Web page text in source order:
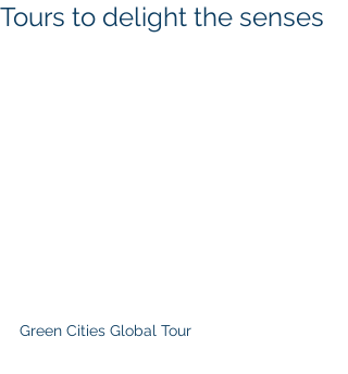
Tours to delight the senses
Green Cities Global Tour